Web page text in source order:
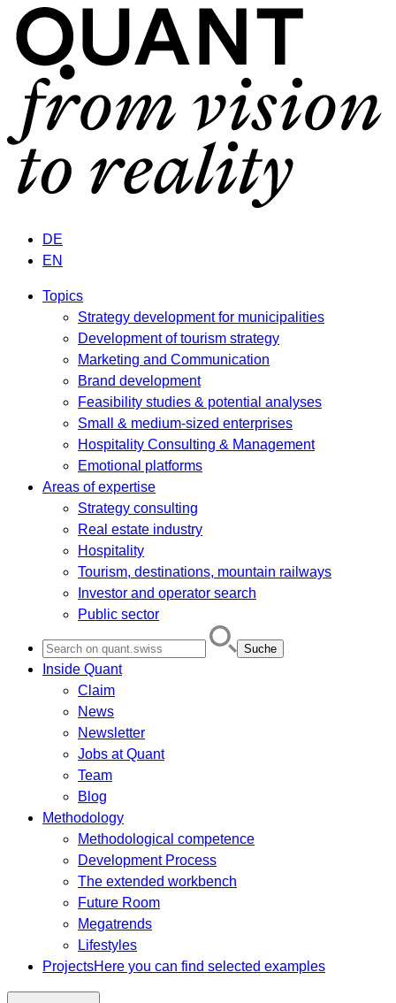
DE
EN
Topics
Strategy development for municipalities
Development of tourism strategy
Marketing and Communication
Brand development
Feasibility studies & potential analyses
Small & medium-sized enterprises
Hospitality Consulting & Management
Emotional platforms
Areas of expertise
Strategy consulting
Real estate industry
Hospitality
Tourism, destinations, mountain railways
Investor and operator search
Public sector
for:
Inside Quant
Claim
News
Newsletter
Jobs at Quant
Team
Blog
Methodology
Methodological competence
Development Process
The extended workbench
Future Room
Megatrends
Lifestyles
ProjectsHere you can find selected examples